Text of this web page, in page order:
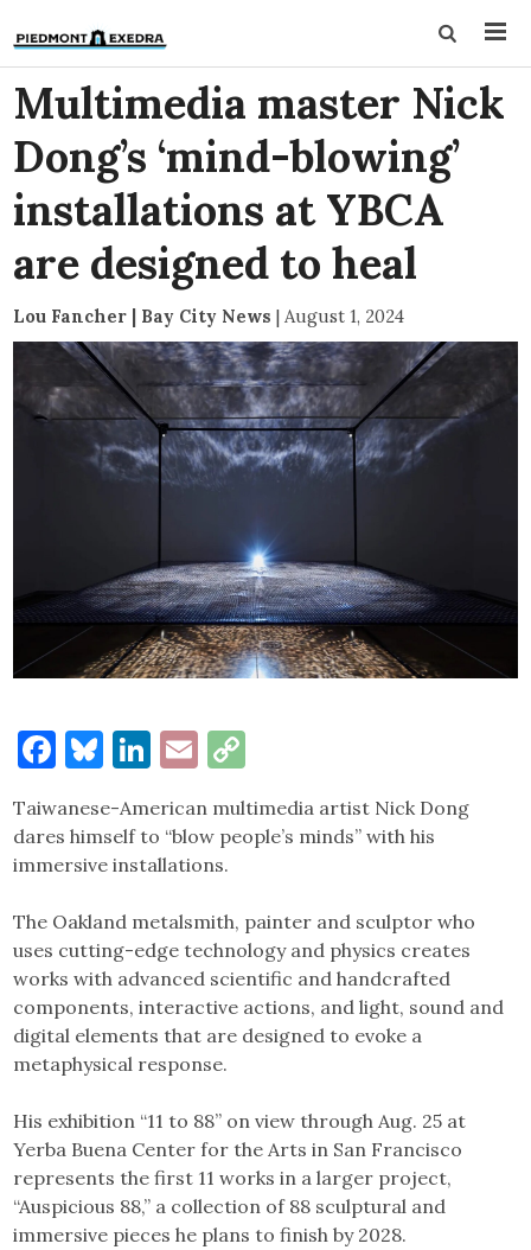
Multimedia master Nick
Dong’s ‘mind-blowing’
installations at YBCA
are designed to heal
Lou Fancher | Bay City News | August 1, 2024
Facebook
Bluesky
LinkedIn
Email
Taiwanese-American multimedia artist Nick Dong
dares himself to “blow people’s minds” with his
immersive installations.
The Oakland metalsmith, painter and sculptor who
uses cutting-edge technology and physics creates
works with advanced scientific and handcrafted
components, interactive actions, and light, sound and
digital elements that are designed to evoke a
metaphysical response.
His exhibition “11 to 88” on view through Aug. 25 at
Yerba Buena Center for the Arts in San Francisco
represents the first 11 works in a larger project,
“Auspicious 88,” a collection of 88 sculptural and
immersive pieces he plans to finish by 2028.